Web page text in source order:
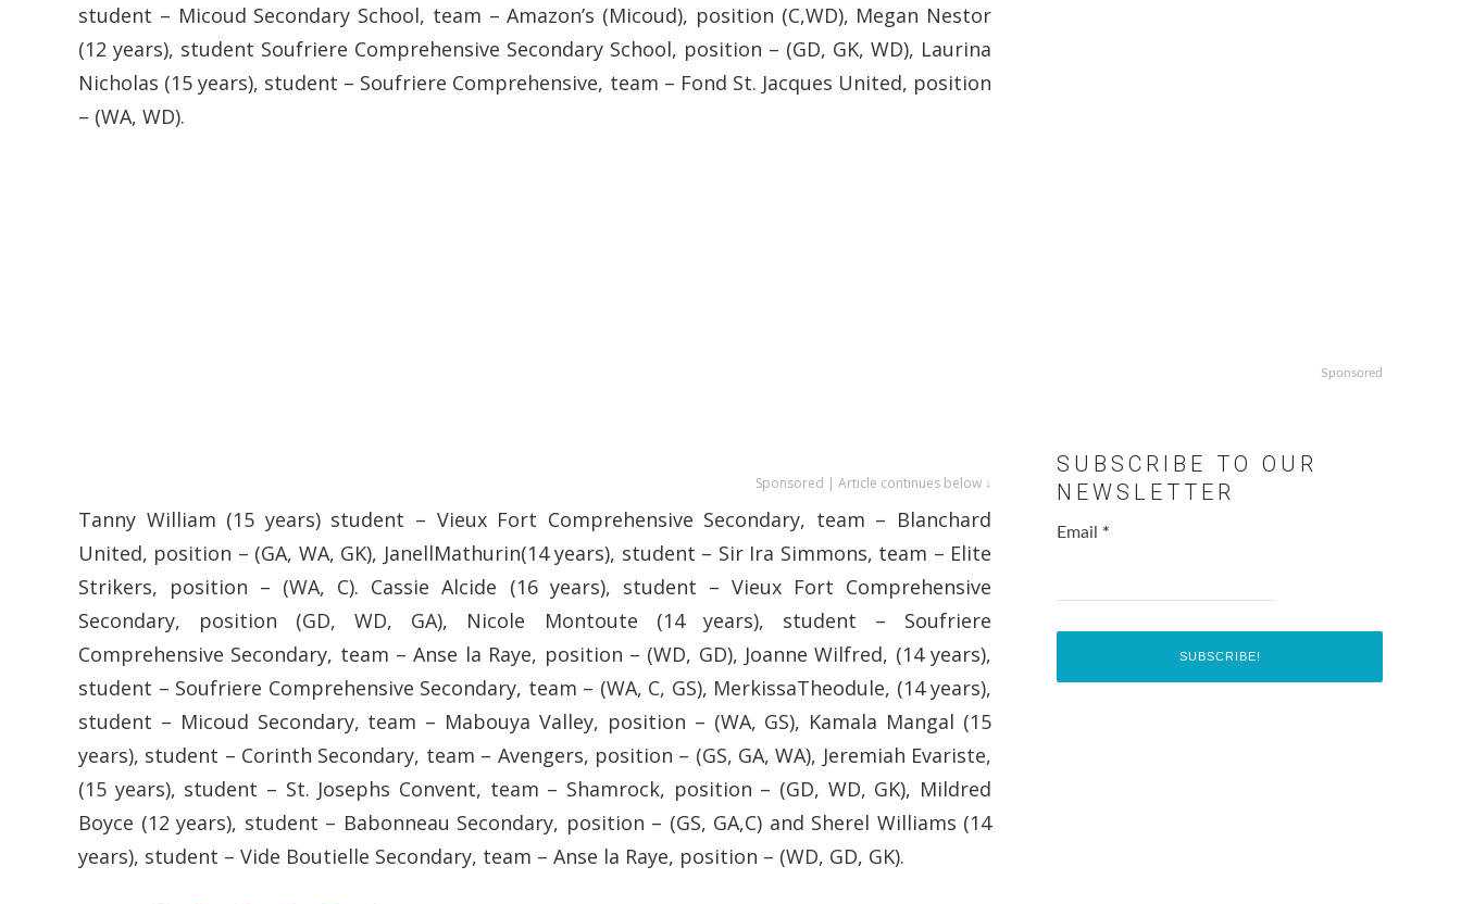
student – Micoud Secondary School, team – Amazon’s (Micoud), position (C,WD), Megan Nestor
(12 years), student Soufriere Comprehensive Secondary School, position – (GD, GK, WD), Laurina
Nicholas (15 years), student – Soufriere Comprehensive, team – Fond St. Jacques United, position
– (WA, WD).
Sponsored | Article continues below ↓
Tanny William (15 years) student – Vieux Fort Comprehensive Secondary, team – Blanchard
United, position – (GA, WA, GK), JanellMathurin(14 years), student – Sir Ira Simmons, team – Elite
Strikers, position – (WA, C). Cassie Alcide (16 years), student – Vieux Fort Comprehensive
Secondary, position (GD, WD, GA), Nicole Montoute (14 years), student – Soufriere
Comprehensive Secondary, team – Anse la Raye, position – (WD, GD), Joanne Wilfred, (14 years),
student – Soufriere Comprehensive Secondary, team – (WA, C, GS), MerkissaTheodule, (14 years),
student – Micoud Secondary, team – Mabouya Valley, position – (WA, GS), Kamala Mangal (15
years), student – Corinth Secondary, team – Avengers, position – (GS, GA, WA), Jeremiah Evariste,
(15 years), student – St. Josephs Convent, team – Shamrock, position – (GD, WD, GK), Mildred
Boyce (12 years), student – Babonneau Secondary, position – (GS, GA,C) and Sherel Williams (14
years), student – Vide Boutielle Secondary, team – Anse la Raye, position – (WD, GD, GK).
Sponsored
SUBSCRIBE TO OUR
NEWSLETTER
Email *